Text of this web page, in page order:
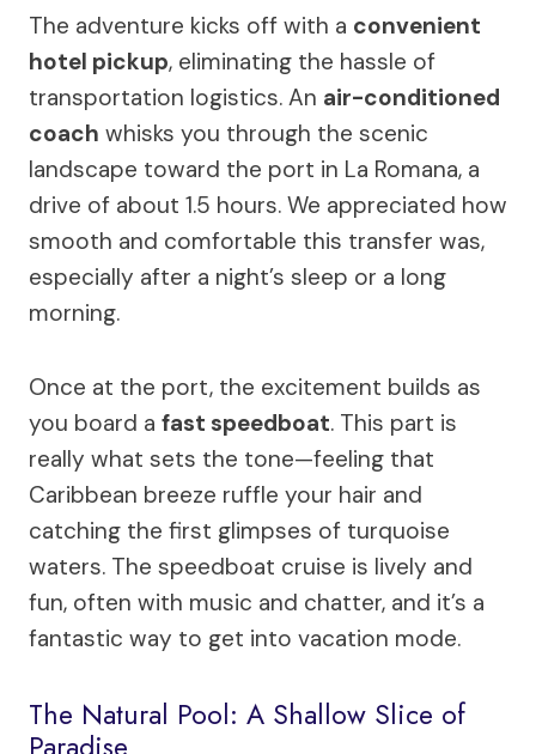
The adventure kicks off with a convenient
hotel pickup, eliminating the hassle of
transportation logistics. An air-conditioned
coach whisks you through the scenic
landscape toward the port in La Romana, a
drive of about 1.5 hours. We appreciated how
smooth and comfortable this transfer was,
especially after a night’s sleep or a long
morning.
Once at the port, the excitement builds as
you board a fast speedboat. This part is
really what sets the tone—feeling that
Caribbean breeze ruffle your hair and
catching the first glimpses of turquoise
waters. The speedboat cruise is lively and
fun, often with music and chatter, and it’s a
fantastic way to get into vacation mode.
The Natural Pool: A Shallow Slice of